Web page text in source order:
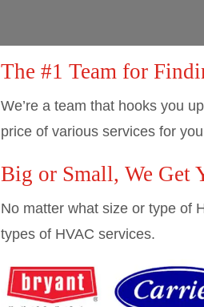
The #1 Team for
We’re a team that hooks you
price of various services for
Big or Small, We Get
No matter what size or type of
types of HVAC services.